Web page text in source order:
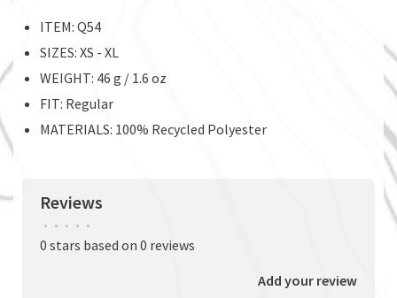
ITEM: Q54
SIZES: XS - XL
WEIGHT: 46 g / 1.6 oz
FIT: Regular
MATERIALS: 100% Recycled Polyester
Reviews
• • • • •
0 stars based on 0 reviews
Add your review